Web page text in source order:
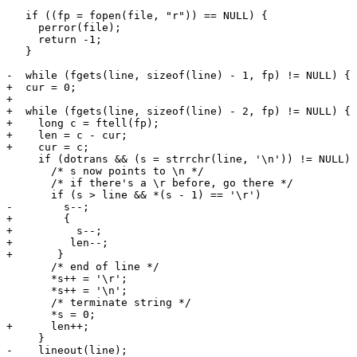
   if ((fp = fopen(file, "r")) == NULL) {
     perror(file);
     return -1;
   }
-  while (fgets(line, sizeof(line) - 1, fp) != NULL) {
+  cur = 0;
+
+  while (fgets(line, sizeof(line) - 2, fp) != NULL) {
+    long c = ftell(fp);
+    len = c - cur;
+    cur = c;
if (dotrans && (s = strrchr(line, '\n')) != NULL)
       /* s now points to \n */
       /* if there's a \r before, go there */
       if (s > line && *(s - 1) == '\r')
-        s--;
+        {
+          s--;
+	  len--;
+	}
       /* end of line */
       *s++ = '\r';
       *s++ = '\n';
       /* terminate string */
       *s = 0;
+      len++;
     }
-    lineout(line);